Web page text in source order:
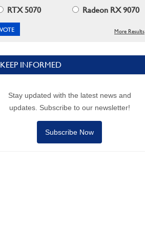
RTX 5070
Radeon RX 9070
More Results
KEEP INFORMED
Stay updated with the latest news and
updates. Subscribe to our newsletter!
Subscribe Now